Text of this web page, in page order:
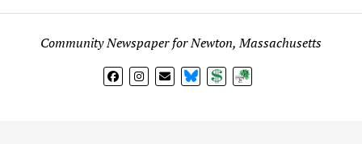
Community Newspaper for Newton, Massachusetts
BlueSkyDonateSubscribe